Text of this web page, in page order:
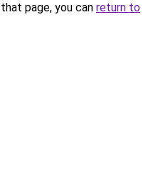
page, you can return to